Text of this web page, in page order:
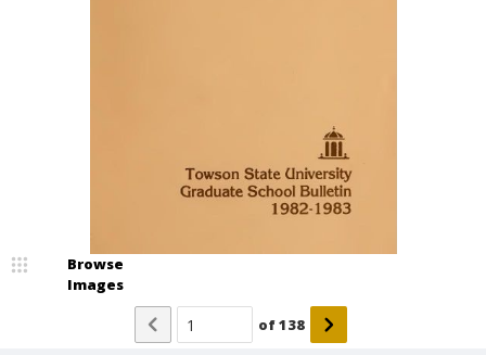
Browse
Images
of138